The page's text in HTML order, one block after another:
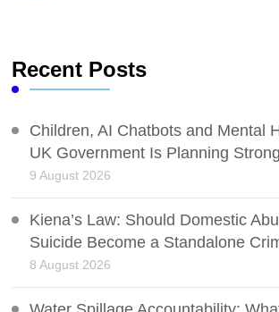
Recent Posts
Children, AI Chatbots and Mental
UK Government Is Planning
9 August 2026
Kiena’s Law: Should Domestic
Suicide Become a Standalone
8 August 2026